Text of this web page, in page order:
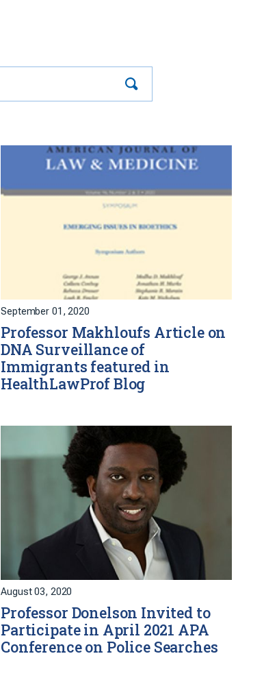
September 01, 2020
Professor Makhloufs Article on
DNA Surveillance of
Immigrants featured in
HealthLawProf Blog
August 03, 2020
Professor Donelson Invited to
Participate in April 2021 APA
Conference on Police Searches